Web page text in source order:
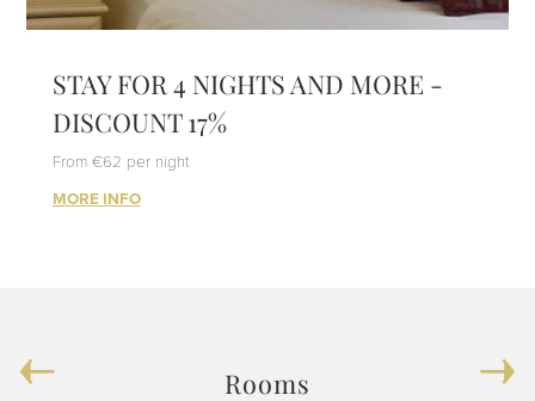
STAY FOR 4 NIGHTS AND MORE -
DISCOUNT 17%
From €62 per night
MORE INFO
Rooms